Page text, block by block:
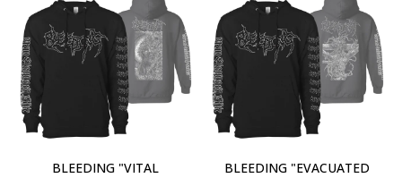
BLEEDING "VITAL
BLEEDING "EVACUATED